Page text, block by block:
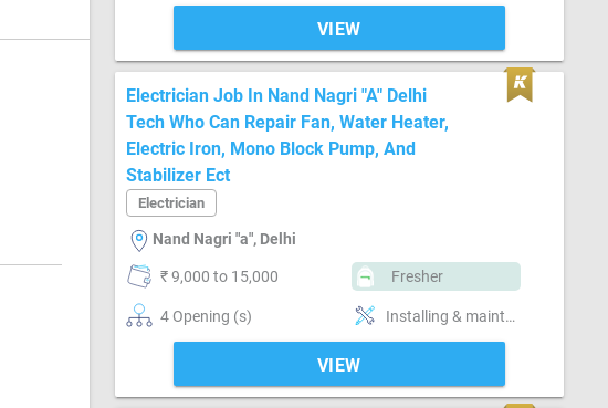
VIEW
Electrician Job In Nand Nagri "A" Delhi
Tech Who Can Repair Fan, Water Heater,
Electric Iron, Mono Block Pump, And
Stabilizer Ect
Electrician
Nand Nagri "a", Delhi
₹ 9,000 to 15,000 Fresher
4 Opening (s) Installing & maintaining electrical system
VIEW